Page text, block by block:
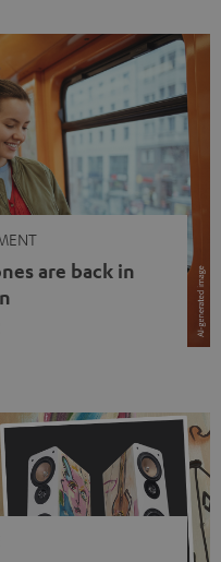
are back in
are wearing earbuds
again. Has the fear
Not at […]